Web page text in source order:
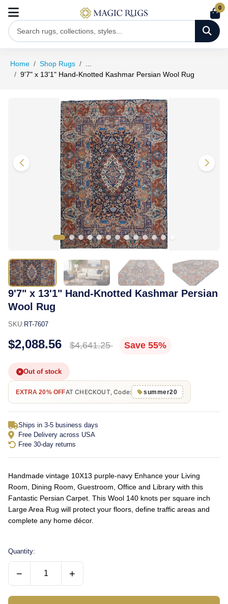
0
Home Shop Rugs
9'7" x 13'1" Hand-Knotted Kashmar Persian Wool Rug
9'7" x 13'1" Hand-Knotted Kashmar Persian
Wool Rug
SKU: RT-7607
$2,088.56 $4,641.25 Save 55%
Out of stock
EXTRA 20% OFFAT CHECKOUT, Code: summer20
Ships in 3-5 business days
Free Delivery across USA
Free 30-day returns
Handmade vintage 10X13 purple-navy Enhance your Living
Room, Dining Room, Guestroom, Office and Library with this
Fantastic Persian Carpet. This Wool 140 knots per square inch
Large Area Rug will protect your floors, define traffic areas and
complete any home décor.
Quantity:
− +